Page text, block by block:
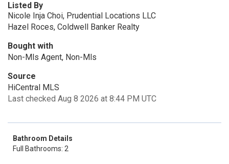
Listed By
Nicole Inja Choi, Prudential Locations LLC
Hazel Roces, Coldwell Banker Realty
Bought with
Non-Mls Agent, Non-Mls
Source
HiCentral MLS
Last checked Aug 8 2026 at 8:44 PM UTC
Bathroom Details
Full Bathrooms: 2